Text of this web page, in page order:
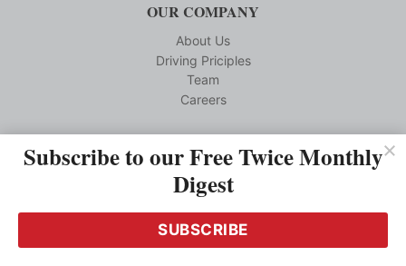
OUR COMPANY
About Us
Driving Priciples
Team
Careers
CUSTOMER SERVICE
Reprints
Privacy Policy
Terms and Conditions
Media Kit Requests
Subscribe to our Free Twice Monthly
Digest
SUBSCRIBE